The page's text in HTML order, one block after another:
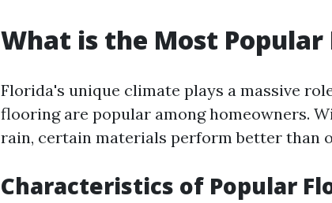
What is the Most
Florida's unique climate plays a massive
flooring are popular among homeowners.
rain, certain materials perform better than
Characteristics of Popular